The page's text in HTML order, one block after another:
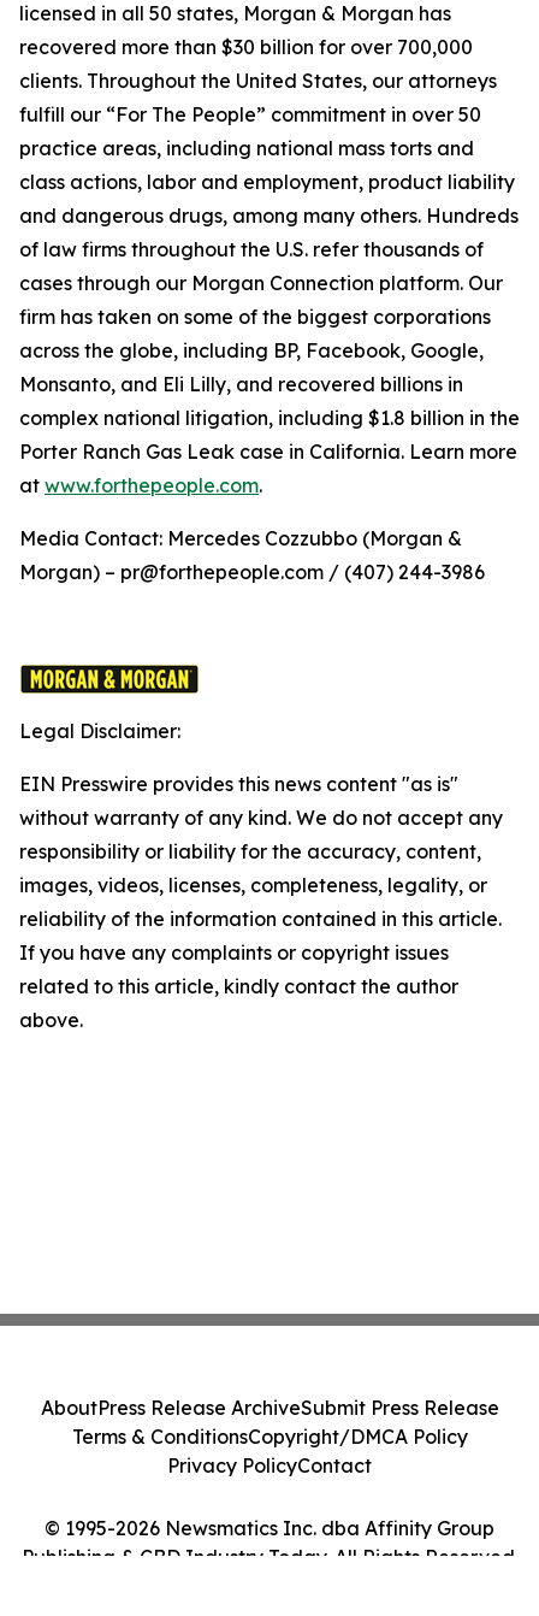
licensed in all 50 states, Morgan & Morgan has
recovered more than $30 billion for over 700,000
clients. Throughout the United States, our attorneys
fulfill our “For The People” commitment in over 50
practice areas, including national mass torts and
class actions, labor and employment, product liability
and dangerous drugs, among many others. Hundreds
of law firms throughout the U.S. refer thousands of
cases through our Morgan Connection platform. Our
firm has taken on some of the biggest corporations
across the globe, including BP, Facebook, Google,
Monsanto, and Eli Lilly, and recovered billions in
complex national litigation, including $1.8 billion in the
Porter Ranch Gas Leak case in California. Learn more
at www.forthepeople.com.
Media Contact: Mercedes Cozzubbo (Morgan &
Morgan) – pr@forthepeople.com / (407) 244-3986
Legal Disclaimer:
EIN Presswire provides this news content "as is"
without warranty of any kind. We do not accept any
responsibility or liability for the accuracy, content,
images, videos, licenses, completeness, legality, or
reliability of the information contained in this article.
If you have any complaints or copyright issues
related to this article, kindly contact the author
above.
© 1995-2026 Newsmatics Inc. dba Affinity Group
Publishing & CBD Industry Today. All Rights Reserved.
AboutPress Release ArchiveSubmit Press Release
Terms & ConditionsCopyright/DMCA Policy
Privacy PolicyContact